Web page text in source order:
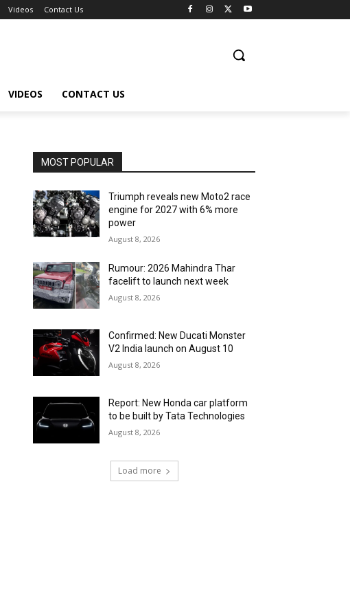
Videos Contact Us
VIDEOS CONTACT US
MOST POPULAR
Triumph reveals new Moto2 race
engine for 2027 with 6% more
power
August 8, 2026
Rumour: 2026 Mahindra Thar
facelift to launch next week
August 8, 2026
Confirmed: New Ducati Monster
V2 India launch on August 10
August 8, 2026
Report: New Honda car platform
to be built by Tata Technologies
August 8, 2026
Load more